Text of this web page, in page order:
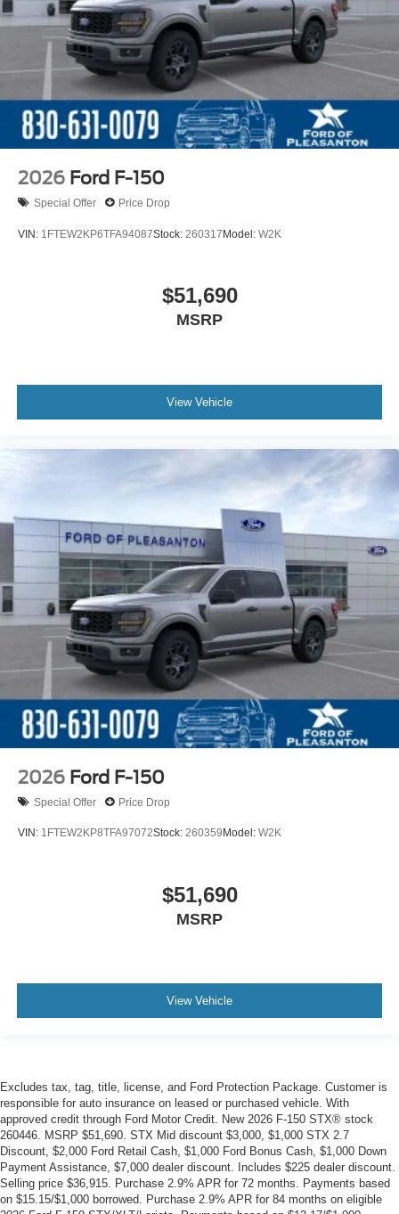
2026 Ford F-150
Special Offer Price Drop
VIN: 1FTEW2KP6TFA94087Stock: 260317Model: W2K
$51,690
MSRP
View Vehicle
2026 Ford F-150
Special Offer Price Drop
VIN: 1FTEW2KP8TFA97072Stock: 260359 Model: W2K
$51,690
MSRP
View Vehicle
Excludes tax, tag, title, license, and Ford Protection Package. Customer is
responsible for auto insurance on leased or purchased vehicle. With
approved credit through Ford Motor Credit. New 2026 F-150 STX® stock
260446. MSRP $51,690. STX Mid discount $3,000, $1,000 STX 2.7
Discount, $2,000 Ford Retail Cash, $1,000 Ford Bonus Cash, $1,000 Down
Payment Assistance, $7,000 dealer discount. Includes $225 dealer discount.
Selling price $36,915. Purchase 2.9% APR for 72 months. Payments based
on $15.15/$1,000 borrowed. Purchase 2.9% APR for 84 months on eligible